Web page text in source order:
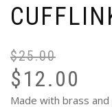
$25.00
$12.00
Made with brass